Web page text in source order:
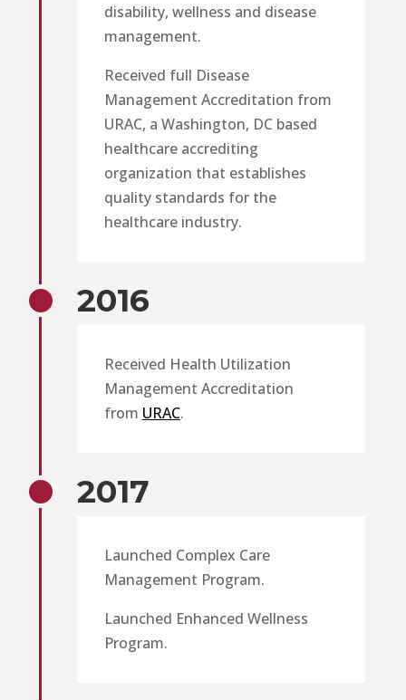
disability, wellness and disease
management.
Received full Disease
Management Accreditation from
URAC, a Washington, DC based
healthcare accrediting
organization that establishes
quality standards for the
healthcare industry.
2016
Received Health Utilization
Management Accreditation
from URAC.
2017
Launched Complex Care
Management Program.
Launched Enhanced Wellness
Program.